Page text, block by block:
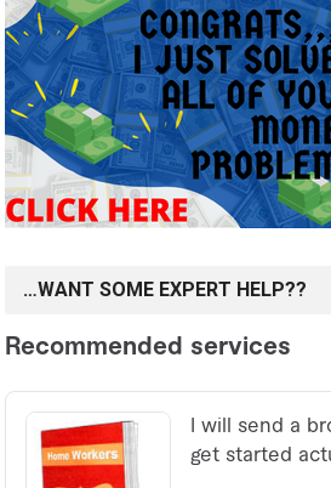
…WANT SOME EXPERT HELP??